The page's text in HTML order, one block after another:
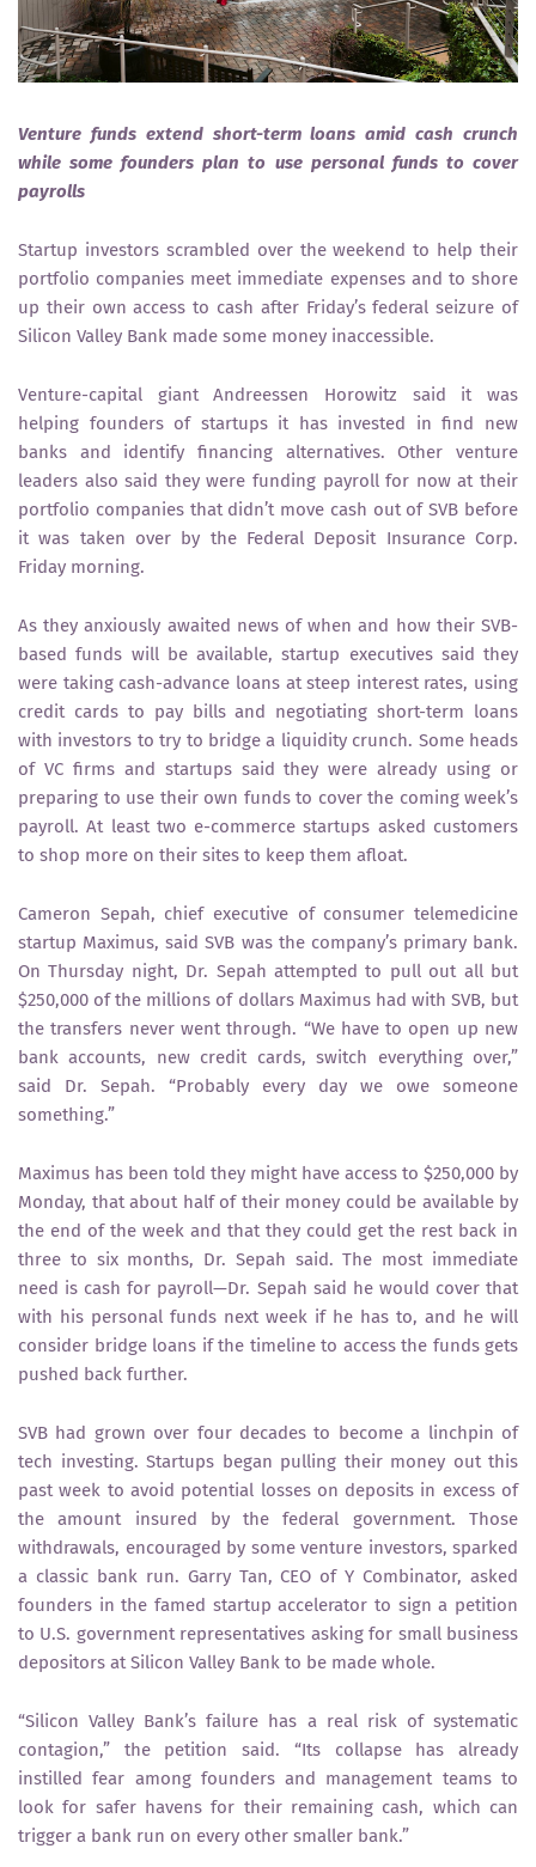
Venture funds extend short-term loans amid cash crunch
while some founders plan to use personal funds to cover
payrolls
Startup investors scrambled over the weekend to help their
portfolio companies meet immediate expenses and to shore
up their own access to cash after Friday’s federal seizure of
Silicon Valley Bank made some money inaccessible.
Venture-capital giant Andreessen Horowitz said it was
helping founders of startups it has invested in find new
banks and identify financing alternatives. Other venture
leaders also said they were funding payroll for now at their
portfolio companies that didn’t move cash out of SVB before
it was taken over by the Federal Deposit Insurance Corp.
Friday morning.
As they anxiously awaited news of when and how their SVB-
based funds will be available, startup executives said they
were taking cash-advance loans at steep interest rates, using
credit cards to pay bills and negotiating short-term loans
with investors to try to bridge a liquidity crunch. Some heads
of VC firms and startups said they were already using or
preparing to use their own funds to cover the coming week’s
payroll. At least two e-commerce startups asked customers
to shop more on their sites to keep them afloat.
Cameron Sepah, chief executive of consumer telemedicine
startup Maximus, said SVB was the company’s primary bank.
On Thursday night, Dr. Sepah attempted to pull out all but
$250,000 of the millions of dollars Maximus had with SVB, but
the transfers never went through. “We have to open up new
bank accounts, new credit cards, switch everything over,”
said Dr. Sepah. “Probably every day we owe someone
something.”
Maximus has been told they might have access to $250,000 by
Monday, that about half of their money could be available by
the end of the week and that they could get the rest back in
three to six months, Dr. Sepah said. The most immediate
need is cash for payroll—Dr. Sepah said he would cover that
with his personal funds next week if he has to, and he will
consider bridge loans if the timeline to access the funds gets
pushed back further.
SVB had grown over four decades to become a linchpin of
tech investing. Startups began pulling their money out this
past week to avoid potential losses on deposits in excess of
the amount insured by the federal government. Those
withdrawals, encouraged by some venture investors, sparked
a classic bank run. Garry Tan, CEO of Y Combinator, asked
founders in the famed startup accelerator to sign a petition
to U.S. government representatives asking for small business
depositors at Silicon Valley Bank to be made whole.
“Silicon Valley Bank’s failure has a real risk of systematic
contagion,” the petition said. “Its collapse has already
instilled fear among founders and management teams to
look for safer havens for their remaining cash, which can
trigger a bank run on every other smaller bank.”